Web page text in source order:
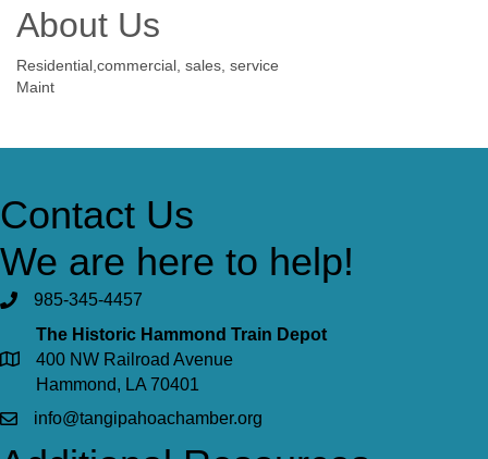
About Us
Residential,commercial, sales, service
Maint
Contact Us
We are here to help!
985-345-4457
The Historic Hammond Train Depot
400 NW Railroad Avenue
Hammond, LA 70401
info@tangipahoachamber.org